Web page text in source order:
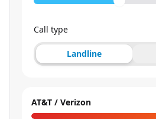
Call type
Landline
AT&T / Verizon